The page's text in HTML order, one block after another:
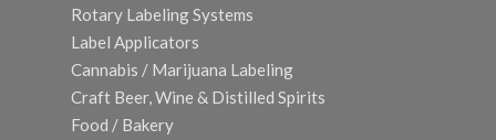
Rotary Labeling Systems
Label Applicators
Cannabis / Marijuana Labeling
Craft Beer, Wine & Distilled Spirits
Food / Bakery